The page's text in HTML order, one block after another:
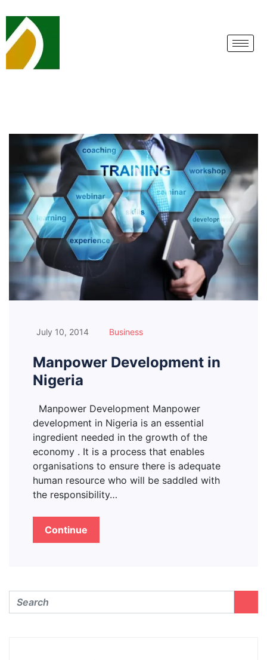
July 10, 2014 Business
Manpower Development in
Nigeria
Manpower Development Manpower
development in Nigeria is an essential
ingredient needed in the growth of the
economy . It is a process that enables
organisations to ensure there is adequate
human resource who will be saddled with
the responsibility…
Continue